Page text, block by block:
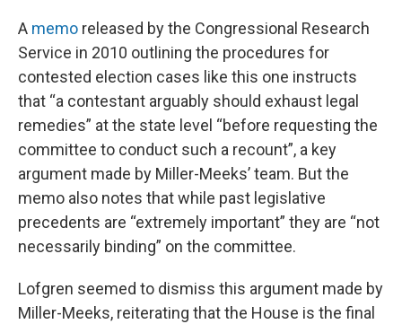
A memo released by the Congressional Research
Service in 2010 outlining the procedures for
contested election cases like this one instructs
that “a contestant arguably should exhaust legal
remedies” at the state level “before requesting the
committee to conduct such a recount”, a key
argument made by Miller-Meeks’ team. But the
memo also notes that while past legislative
precedents are “extremely important” they are “not
necessarily binding” on the committee.
Lofgren seemed to dismiss this argument made by
Miller-Meeks, reiterating that the House is the final